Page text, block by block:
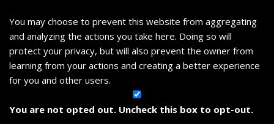
You may choose to prevent this website from aggregating
and analyzing the actions you take here. Doing so will
protect your privacy, but will also prevent the owner from
learning from your actions and creating a better experience
for you and other users.
You are not opted out. Uncheck this box to opt-out.